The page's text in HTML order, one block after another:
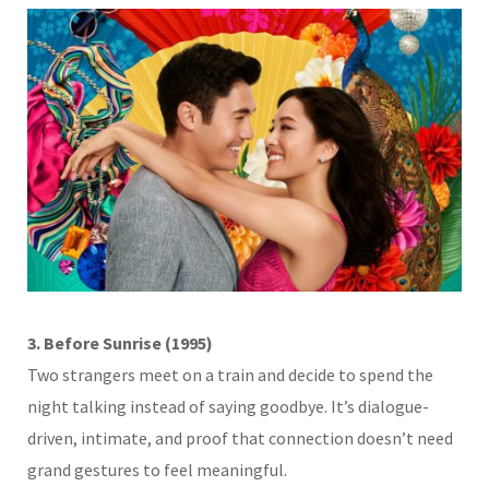
3. Before Sunrise (1995)
Two strangers meet on a train and decide to spend the
night talking instead of saying goodbye. It’s dialogue-
driven, intimate, and proof that connection doesn’t need
grand gestures to feel meaningful.